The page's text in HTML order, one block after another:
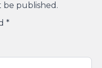
be published.
*